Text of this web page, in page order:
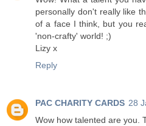
personally don't really like
of a face I think, but you
'non-crafty' world! ;)
Lizy x
Reply
PAC CHARITY CARDS 28
Wow how talented are you.